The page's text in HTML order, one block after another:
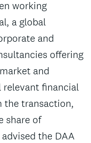
working
a global
and
offering
and
financial
the transaction,
share of
the DAA